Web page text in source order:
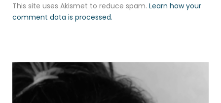
This site uses Akismet to reduce spam. Learn how your
comment data is processed.